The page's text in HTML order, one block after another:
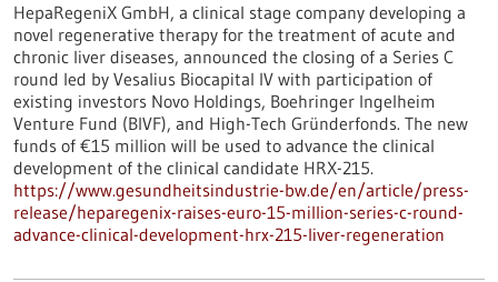
HepaRegeniX GmbH, a clinical stage company developing a
novel regenerative therapy for the treatment of acute and
chronic liver diseases, announced the closing of a Series C
round led by Vesalius Biocapital IV with participation of
existing investors Novo Holdings, Boehringer Ingelheim
Venture Fund (BIVF), and High-Tech Gründerfonds. The new
funds of €15 million will be used to advance the clinical
development of the clinical candidate HRX-215.
https://www.gesundheitsindustrie-bw.de/en/article/press-
release/heparegenix-raises-euro-15-million-series-c-round-
advance-clinical-development-hrx-215-liver-regeneration